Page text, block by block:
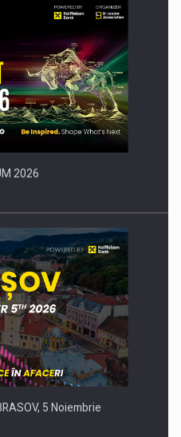
starting to appear again…
2026
5 Noiembrie